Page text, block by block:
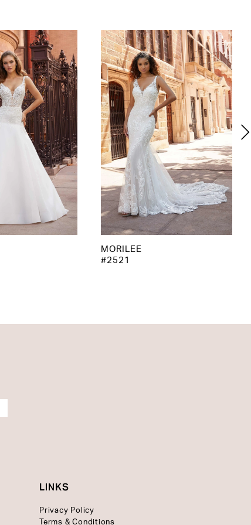
MORILEE
#2521
LINKS
Privacy Policy
Terms & Conditions